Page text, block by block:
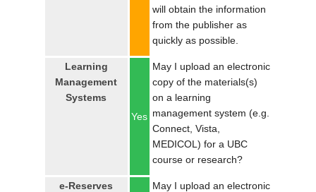
will obtain the information
from the publisher as
quickly as possible.
Learning
Management
Systems
Yes
May I upload an electronic
copy of the materials(s)
on a learning
management system (e.g.
Connect, Vista,
MEDICOL) for a UBC
course or research?
e-Reserves
May I upload an electronic